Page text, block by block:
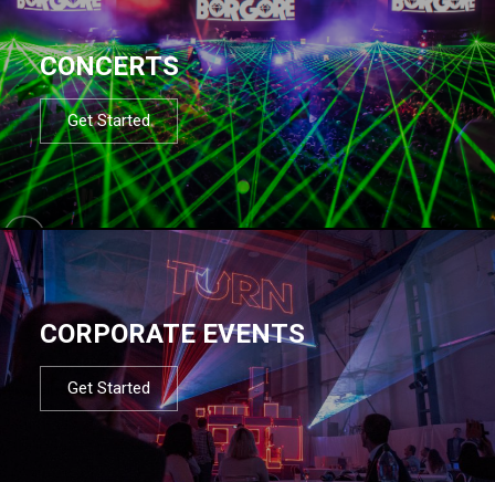
CONCERTS
Get Started
CORPORATE EVENTS
Get Started